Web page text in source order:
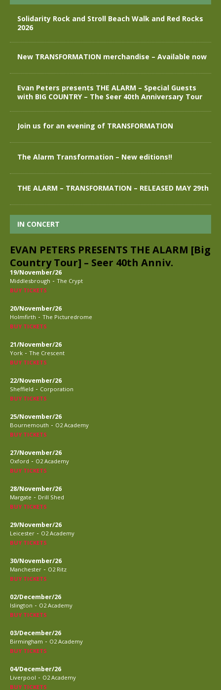
Solidarity Rock and Stroll Beach Walk and Red Rocks
2026
New TRANSFORMATION merchandise – Available now
Evan Peters presents THE ALARM – Special Guests
with BIG COUNTRY – The Seer 40th Anniversary Tour
Join us for an evening of TRANSFORMATION
The Alarm Transformation – New editions!!
THE ALARM – TRANSFORMATION – RELEASED MAY 29th
IN CONCERT
EVAN PETERS PRESENTS THE ALARM [Big
Country Tour] – Seer 40th Anniv.
19/November/26
Middlesbrough - The Crypt
BUY TICKETS
20/November/26
Holmfirth - The Picturedrome
BUY TICKETS
21/November/26
York - The Crescent
BUY TICKETS
22/November/26
Sheffield - Corporation
BUY TICKETS
25/November/26
Bournemouth - O2 Academy
BUY TICKETS
27/November/26
Oxford - O2 Academy
BUY TICKETS
28/November/26
Margate - Drill Shed
BUY TICKETS
29/November/26
Leicester - O2 Academy
BUY TICKETS
30/November/26
Manchester - O2 Ritz
BUY TICKETS
02/December/26
Islington - O2 Academy
BUY TICKETS
03/December/26
Birmingham - O2 Academy
BUY TICKETS
04/December/26
Liverpool - O2 Academy
BUY TICKETS